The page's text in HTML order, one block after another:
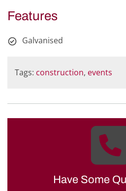
Features
Galvanised
Tags: construction, events
Have Some